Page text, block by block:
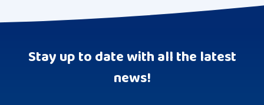
Stay up to date with all the latest
news!